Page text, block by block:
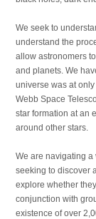
We seek to
understand the
allow astronomers
and planets. We
universe was at
Webb Space
star formation at an
around other stars.
We are navigating
seeking to discover
explore whether
conjunction with
existence of over